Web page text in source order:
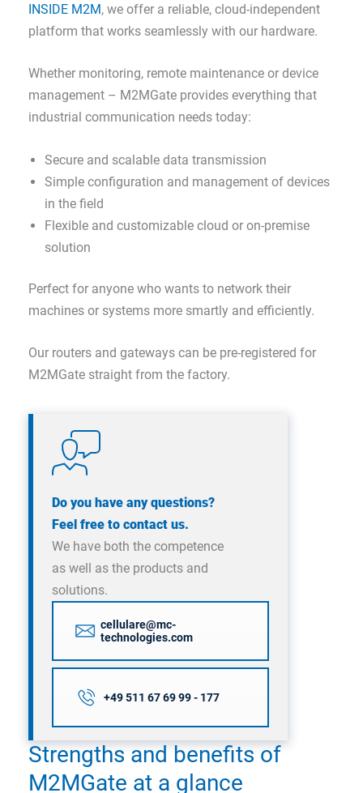
INSIDE M2M, we offer a reliable, cloud-independent
platform that works seamlessly with our hardware.
Whether monitoring, remote maintenance or device
management – M2MGate provides everything that
industrial communication needs today:
Secure and scalable data transmission
Simple configuration and management of devices
in the field
Flexible and customizable cloud or on-premise
solution
Perfect for anyone who wants to network their
machines or systems more smartly and efficiently.
Our routers and gateways can be pre-registered for
M2MGate straight from the factory.
Do you have any questions?
Feel free to contact us.
We have both the competence
as well as the products and
solutions.
cellulare@mc-
technologies.com
+49 511 67 69 99 - 177
Strengths and benefits of
M2MGate at a glance